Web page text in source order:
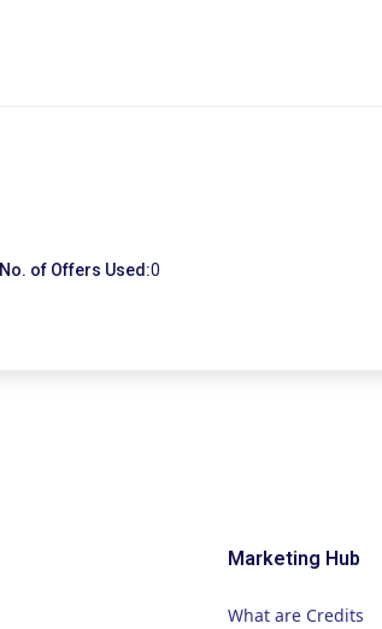
No. of Offers Used:0
Marketing Hub
What are Credits